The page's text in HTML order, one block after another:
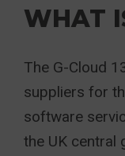
WHAT
The G-Cloud
suppliers for
software
the UK central